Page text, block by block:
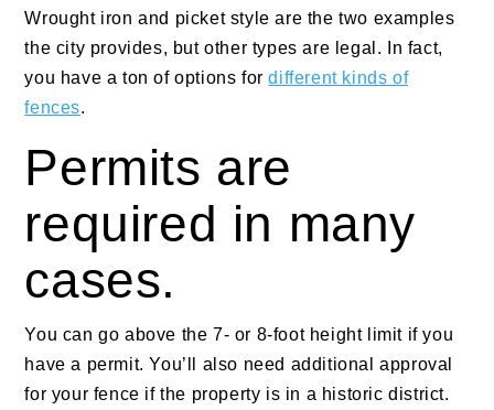
Wrought iron and picket style are the two examples
the city provides, but other types are legal. In fact,
you have a ton of options fordifferent kinds of
fences.
Permits are
required in many
cases.
You can go above the 7- or 8-foot height limit if you
have a permit. You’ll also need additional approval
for your fence if the property is in a historic district.